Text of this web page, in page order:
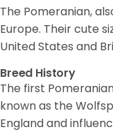
The Pomeranian,
Europe. Their cute
United States and
Breed History
The first
known as the
England and